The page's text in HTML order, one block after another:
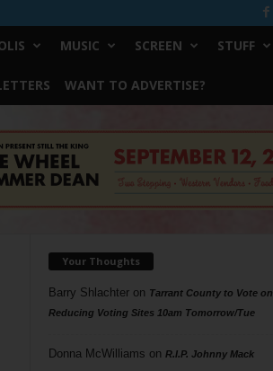
MUSIC SCREEN STUFF
WANT TO ADVERTISE?
Your Thoughts
Barry Shlachteron Tarrant County to Vote on
Reducing Voting Sites 10am Tomorrow/Tue
Donna McWilliams on R.I.P. Johnny Mack